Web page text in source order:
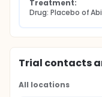
Treatment:
Drug: Placebo of
Trial contacts
All locations